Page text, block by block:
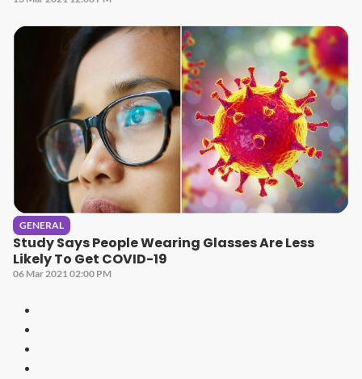
GENERAL
Study Says People Wearing Glasses Are Less
Likely To Get COVID-19
06 Mar 2021 02:00 PM